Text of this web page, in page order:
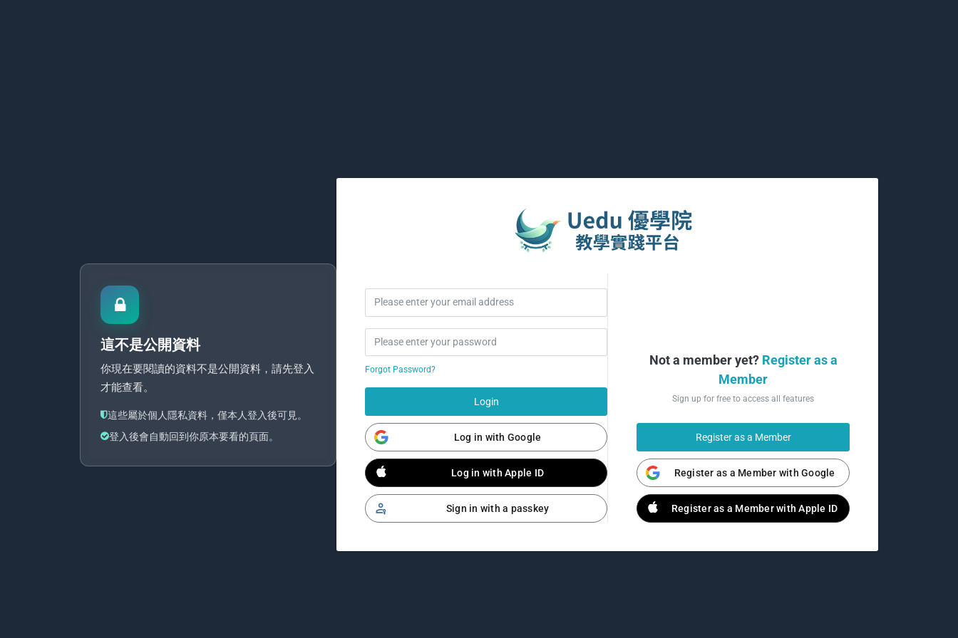
這不是公開資料
你現在要閱讀的資料不是公開資料，請先登入
才能查看。
這些屬於個人隱私資料，僅本人登入後可見。
登入後會自動回到你原本要看的頁面。
Forgot Password?
Login
Log in with Google
Log in with Apple ID
Sign in with a passkey
Not a member yet? Register as a
Member
Sign up for free to access all features
Register as a Member
Register as a Member with Google
Register as a Member with Apple ID